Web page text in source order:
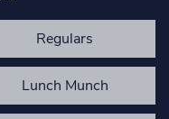
Regulars
Lunch Munch